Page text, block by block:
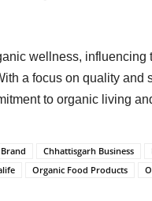
wellness, influencing
a focus on quality and
to organic living
Chhattisgarh Business
Organic Food Products